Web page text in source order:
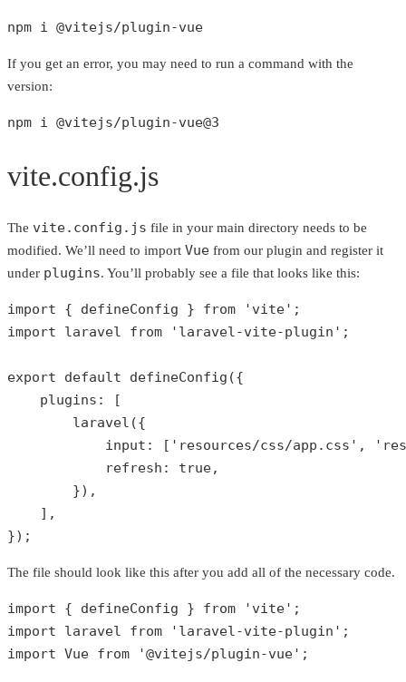
npm i @vitejs/plugin-vue
If you get an error, you may need to run a command with the
version:
npm i @vitejs/plugin-vue@3
vite.config.js
The vite.config.js file in your main directory needs to be
modified. We’ll need to import Vue from our plugin and register it
under plugins. You’ll probably see a file that looks like this:
import { defineConfig } from 'vite' ;
import laravel from 'laravel-vite-plugin' ;
export default defineConfig ({
plugins : [
laravel ({
input : [ 'resources/css/app.css' ,
refresh : true,
        }),
    ],
});
The file should look like this after you add all of the necessary code.
import { defineConfig } from 'vite' ;
import laravel from 'laravel-vite-plugin' ;
import Vue from '@vitejs/plugin-vue' ;